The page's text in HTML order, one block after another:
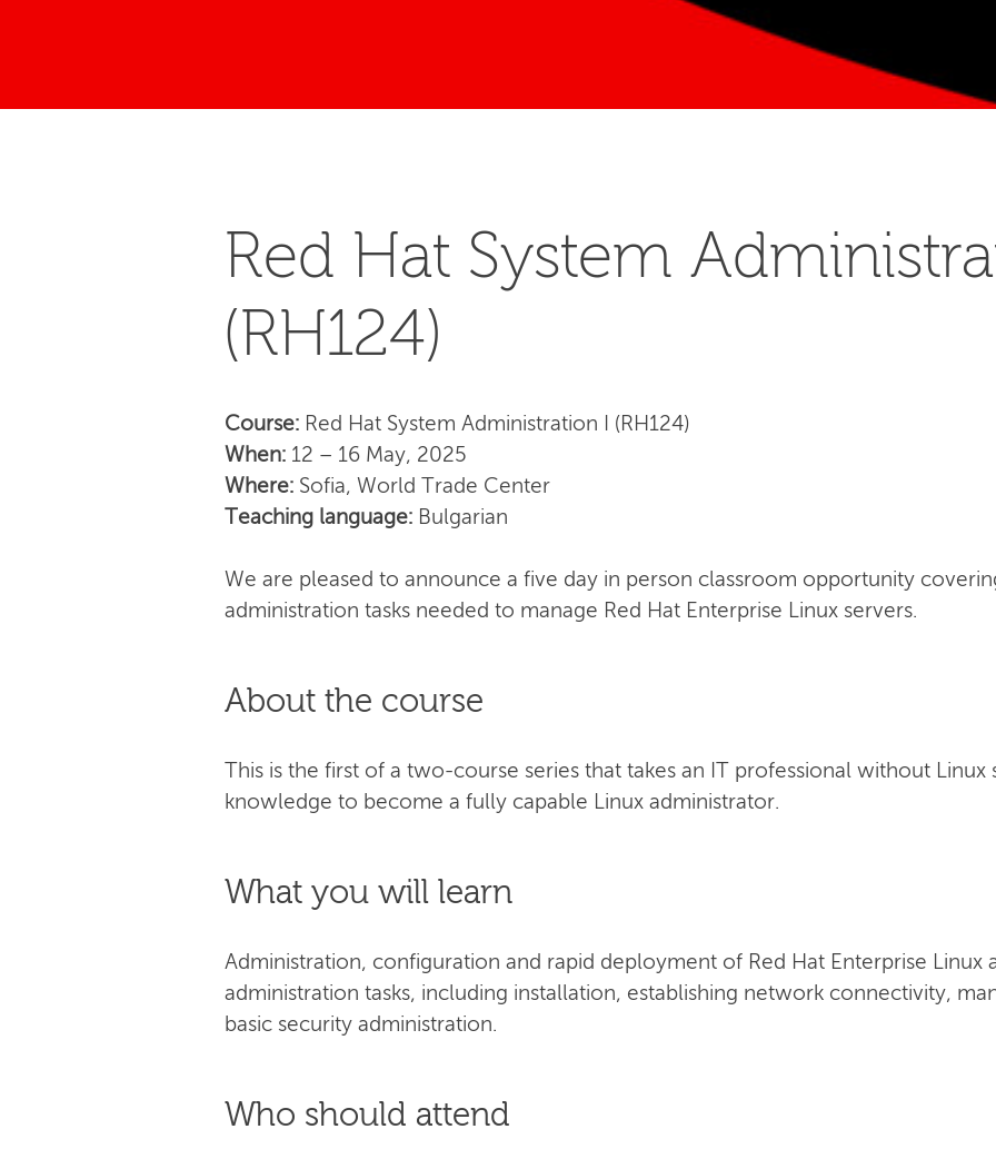
Red Hat System
(RH124)
Course:Red Hat System Administration I (RH124)
When:12 – 16 May, 2025
Where:Sofia, World Trade Center
Teaching language:Bulgarian
We are pleased to announce a five day in person classroom opportunity
administration tasks needed to manage Red Hat Enterprise Linux servers.
About the course
This is the first of a two-course series that takes an IT professional without Linux
knowledge to become a fully capable Linux administrator.
What you will learn
Administration, configuration and rapid deployment of Red Hat Enterprise Linux
administration tasks, including installation, establishing network connectivity,
basic security administration.
Who should attend